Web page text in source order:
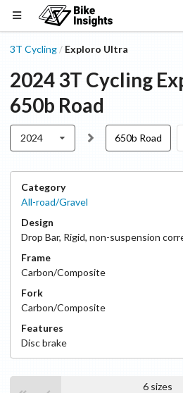
3T Cycling / Exploro Ultra
20243T Cycling
650b Road
2024 650b Road
Category
All-road/Gravel
Design
Drop Bar, Rigid, non-suspension
Frame
Carbon/Composite
Fork
Carbon/Composite
Features
Discbrake
6 sizes